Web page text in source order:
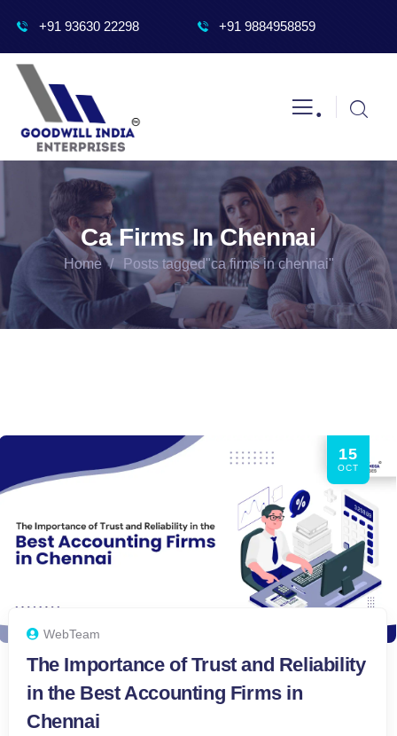
+91 93630 22298 +91 9884958859
.
Ca Firms In Chennai
Home Posts tagged"ca firms in chennai"
15
OCT
WebTeam
The Importance of Trust and Reliability
in the Best Accounting Firms in
Chennai